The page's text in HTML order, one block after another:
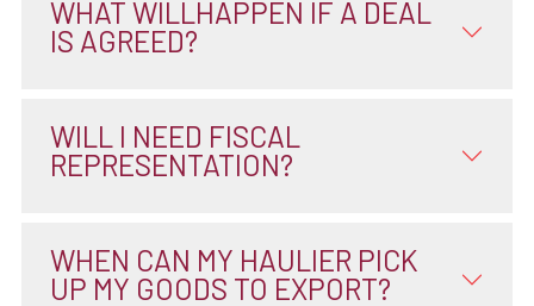
WHAT WILLHAPPEN IF A DEAL
IS AGREED?
WILL I NEED FISCAL
REPRESENTATION?
WHEN CAN MY HAULIER PICK
UP MY GOODS TO EXPORT?